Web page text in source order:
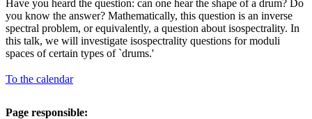
Have you heard the question: can one hear the shape of a drum? Do
you know the answer? Mathematically, this question is an inverse
spectral problem, or equivalently, a question about isospectrality. In
this talk, we will investigate isospectrality questions for moduli
spaces of certain types of `drums.'
To the calendar
Page responsible: